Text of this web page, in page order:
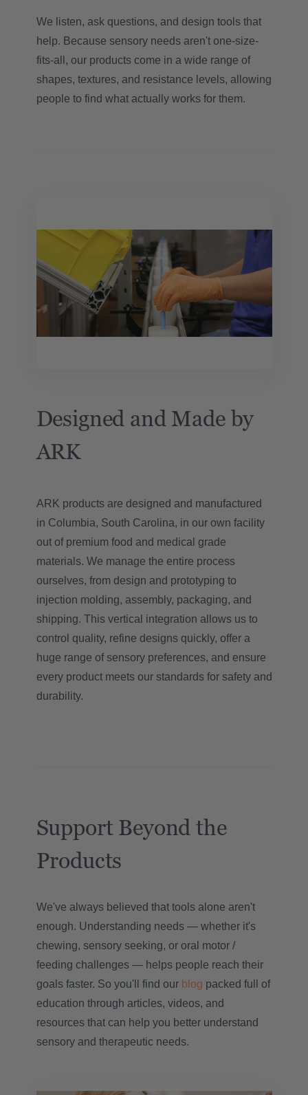
We listen, ask questions, and design tools that
help. Because sensory needs aren't one-size-
fits-all, our products come in a wide range of
shapes, textures, and resistance levels, allowing
people to find what actually works for them.
Designed and Made by
ARK
ARK products are designed and manufactured
in Columbia, South Carolina, in our own facility
out of premium food and medical grade
materials. We manage the entire process
ourselves, from design and prototyping to
injection molding, assembly, packaging, and
shipping. This vertical integration allows us to
control quality, refine designs quickly, offer a
huge range of sensory preferences, and ensure
every product meets our standards for safety and
durability.
Support Beyond the
Products
We've always believed that tools alone aren't
enough. Understanding needs — whether it's
chewing, sensory seeking, or oral motor /
feeding challenges — helps people reach their
goals faster. So you'll find our blog packed full of
education through articles, videos, and
resources that can help you better understand
sensory and therapeutic needs.